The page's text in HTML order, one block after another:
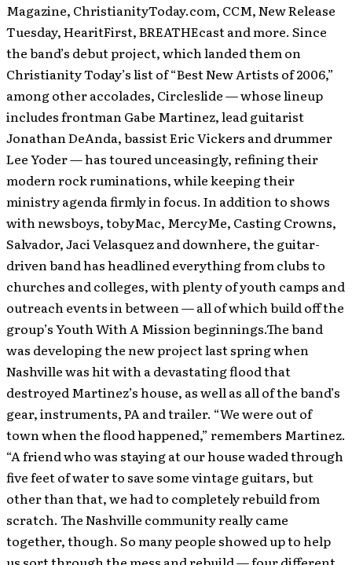
Magazine, ChristianityToday.com, CCM, New Release
Tuesday, HearitFirst, BREATHEcast and more. Since
the band’s debut project, which landed them on
Christianity Today’s list of “Best New Artists of 2006,”
among other accolades, Circleslide — whose lineup
includes frontman Gabe Martinez, lead guitarist
Jonathan DeAnda, bassist Eric Vickers and drummer
Lee Yoder — has toured unceasingly, refining their
modern rock ruminations, while keeping their
ministry agenda firmly in focus. In addition to shows
with newsboys, tobyMac, MercyMe, Casting Crowns,
Salvador, Jaci Velasquez and downhere, the guitar-
driven band has headlined everything from clubs to
churches and colleges, with plenty of youth camps and
outreach events in between — all of which build off the
group’s Youth With A Mission beginnings.The band
was developing the new project last spring when
Nashville was hit with a devastating flood that
destroyed Martinez’s house, as well as all of the band’s
gear, instruments, PA and trailer. “We were out of
town when the flood happened,” remembers Martinez.
“A friend who was staying at our house waded through
five feet of water to save some vintage guitars, but
other than that, we had to completely rebuild from
scratch. The Nashville community really came
together, though. So many people showed up to help